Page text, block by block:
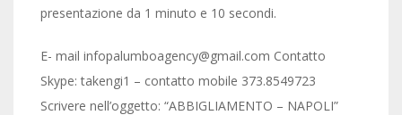
presentazione da 1 minuto e 10 secondi.
E- mail infopalumboagency@gmail.com Contatto
Skype: takengi1 – contatto mobile 373.8549723
Scrivere nell’oggetto: “ABBIGLIAMENTO – NAPOLI”